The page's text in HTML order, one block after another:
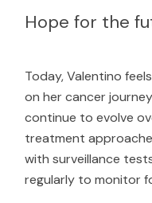
Hope for the
Today, Valentino
on her cancer
continue to evolve
treatment
with surveillance
regularly to monitor